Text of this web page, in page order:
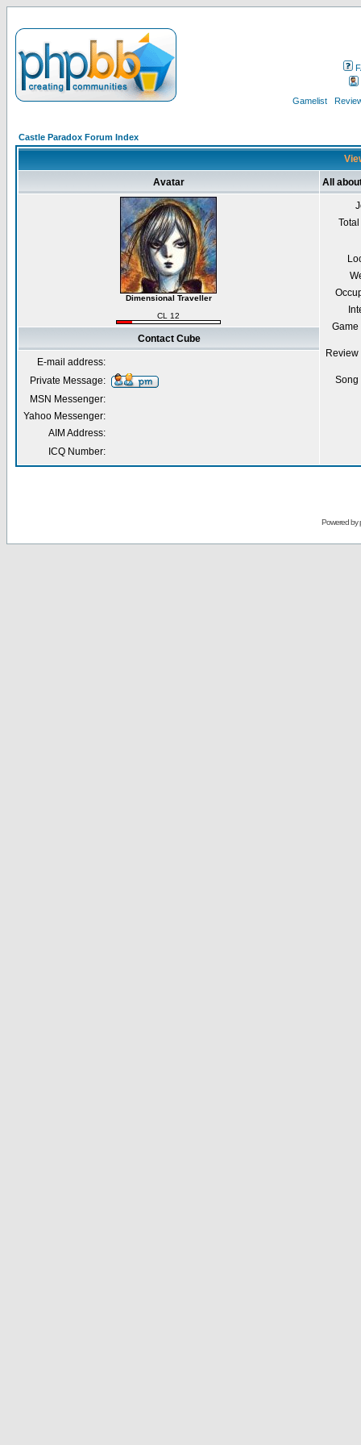
Gamelist
Castle Paradox Forum Index
Avatar All
Dimensional Traveller
CL 12
Contact Cube
E-mail address:
Private Message:
MSN Messenger:
Yahoo Messenger:
AIM Address:
ICQ Number:
Powered by